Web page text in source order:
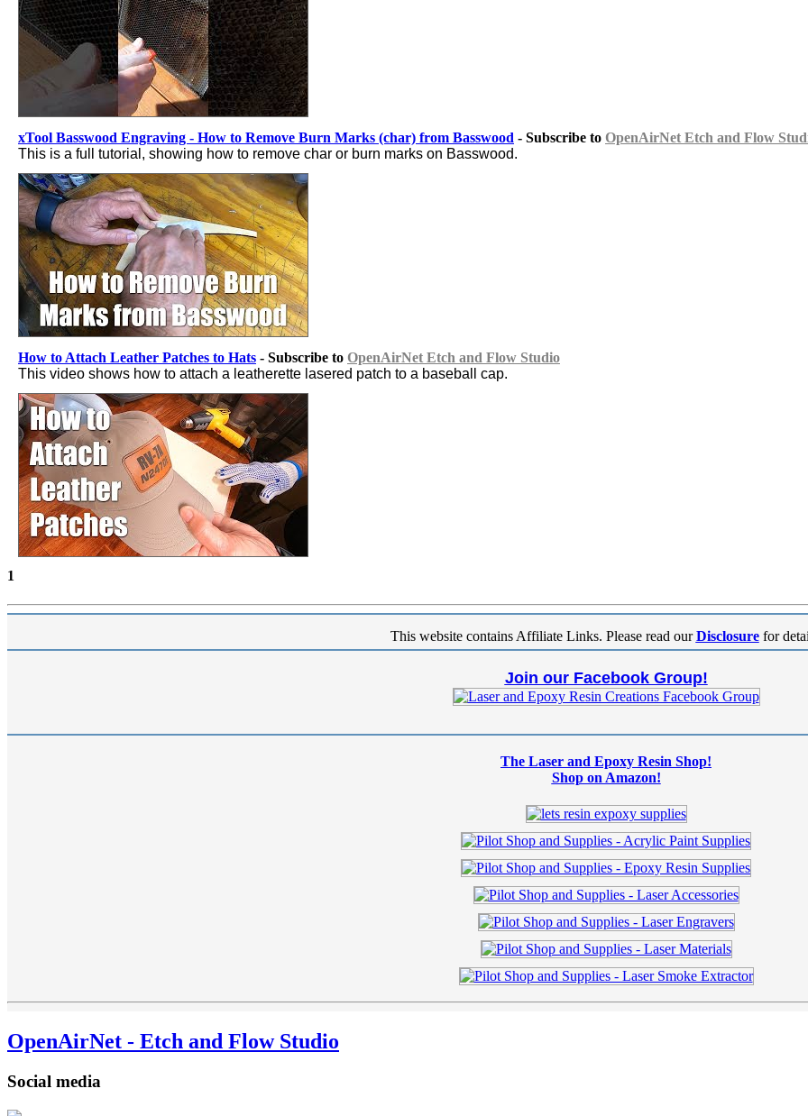
xTool Basswood Engraving - How to Remove Burn Marks (char) from Basswood - Subscribe to OpenAirNet Etch and Flow
This is a full tutorial, showing how to remove char or burn marks on Basswood.
How to Attach Leather Patches to Hats - Subscribe to OpenAirNet Etch and Flow Studio
This video shows how to attach a leatherette lasered patch to a baseball cap.
1
This website contains Affiliate Links. Please read ourDisclosurefor
Join our Facebook Group!
The Laser and Epoxy Resin Shop!
Shop on Amazon!
OpenAirNet - Etch and Flow Studio
Social media